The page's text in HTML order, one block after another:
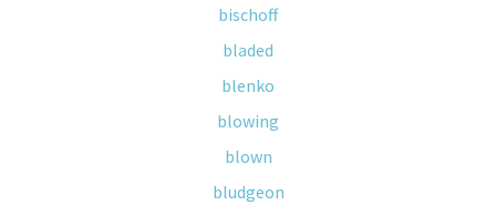
bischoff
bladed
blenko
blowing
blown
bludgeon